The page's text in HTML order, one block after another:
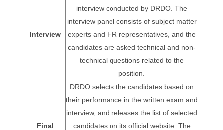
Interview
interview conducted by DRDO. The
interview panel consists of subject matter
experts and HR representatives, and the
candidates are asked technical and non-
technical questions related to the
position.
Final
DRDO selects the candidates based on
their performance in the written exam and
interview, and releases the list of selected
candidates on its official website. The